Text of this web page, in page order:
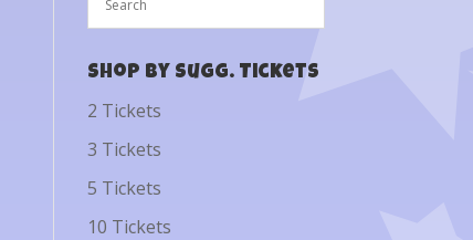
Shop by Sugg. Tickets
2 Tickets
3 Tickets
5 Tickets
10 Tickets